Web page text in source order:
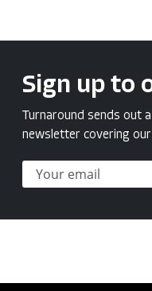
Sign up to
Turnaround sends out
newsletter covering